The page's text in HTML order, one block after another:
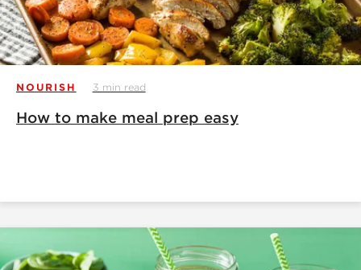
NOURISH 3 min read
How to make meal prep easy